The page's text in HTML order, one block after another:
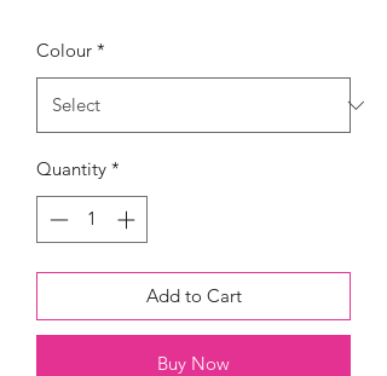
Colour *
Quantity *
Add to Cart
Buy Now